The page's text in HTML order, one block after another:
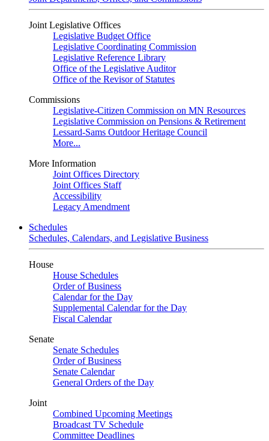
Joint Legislative Offices
Legislative Budget Office
Legislative Coordinating Commission
Legislative Reference Library
Office of the Legislative Auditor
Office of the Revisor of Statutes
Commissions
Legislative-Citizen Commission on MN Resources
Legislative Commission on Pensions & Retirement
Lessard-Sams Outdoor Heritage Council
More...
More Information
Joint Offices Directory
Joint Offices Staff
Accessibility
Legacy Amendment
Schedules
Schedules, Calendars, and Legislative Business
House
House Schedules
Order of Business
Calendar for the Day
Supplemental Calendar for the Day
Fiscal Calendar
Senate
Senate Schedules
Order of Business
Senate Calendar
General Orders of the Day
Joint
Combined Upcoming Meetings
Broadcast TV Schedule
Committee Deadlines